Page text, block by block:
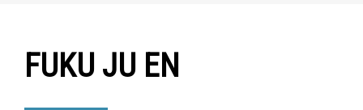
FUKU JU EN